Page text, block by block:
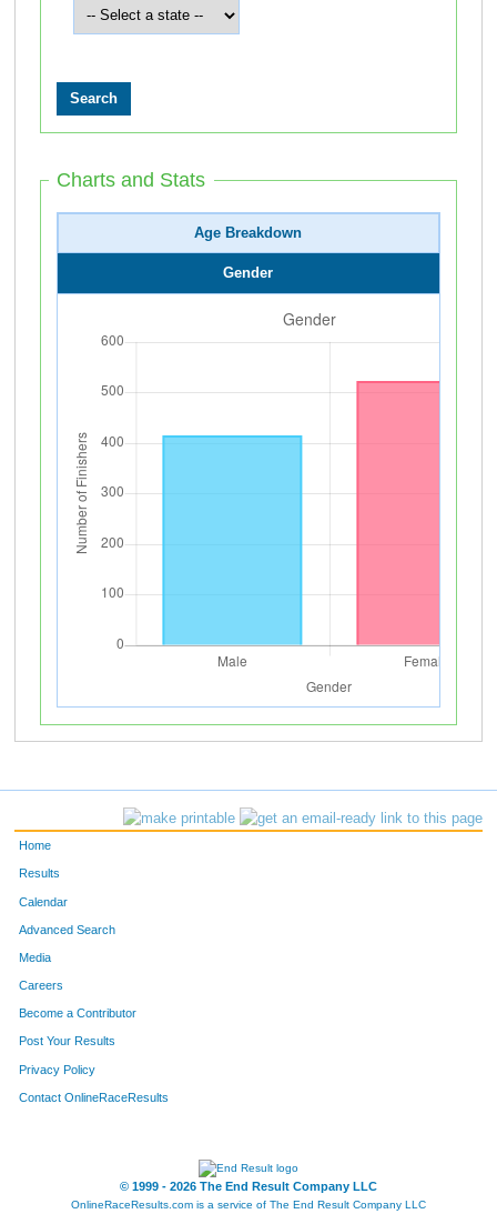
Charts and Stats
Age Breakdown
Gender
Home
Results
Calendar
Advanced Search
Media
Careers
Become a Contributor
Post Your Results
Privacy Policy
Contact OnlineRaceResults
© 1999 - 2026 The End Result Company LLC
OnlineRaceResults.com is a service of The End Result Company LLC